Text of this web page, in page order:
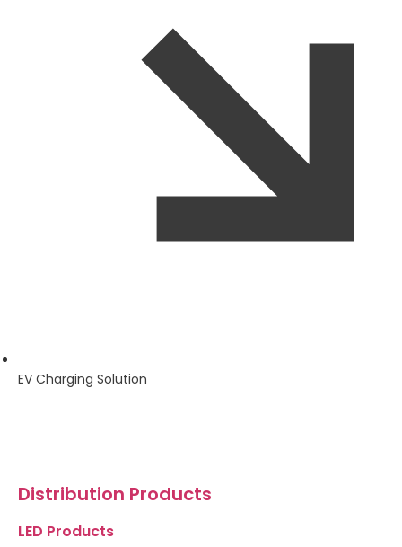
EV Charging Solution
Distribution Products
LED Products